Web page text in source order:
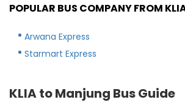
POPULAR BUS COMPANY FROM
Arwana Express
Starmart Express
KLIA to Manjung Bus Guide